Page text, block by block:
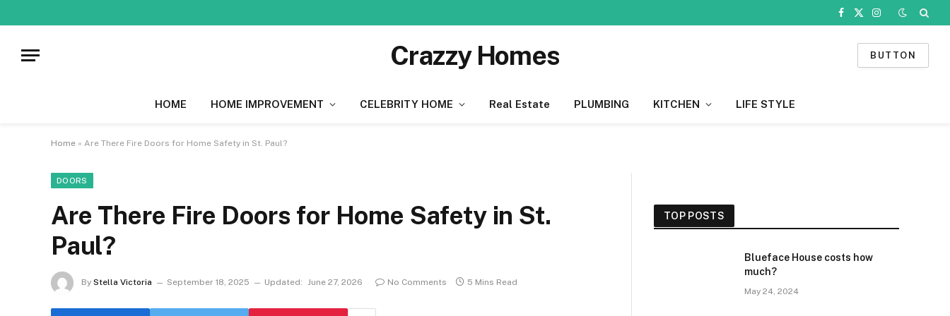
Facebook
X
Instagram
Crazzy Homes BUTTON
HOME HOME IMPROVEMENT CELEBRITY HOME Real Estate PLUMBING KITCHEN LIFE STYLE
Home » Are There Fire Doors for Home Safety in St. Paul?
DOORS
Are There Fire Doors for Home Safety in St.
Paul?
By Stella Victoria September 18, 2025 Updated: June 27, 2026 No Comments 5 Mins Read
TOP POSTS
Blueface House costs how
much?
May 24, 2024